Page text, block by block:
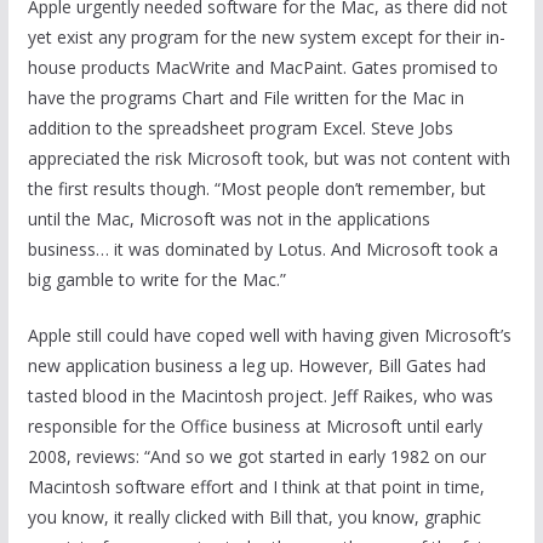
Apple urgently needed software for the Mac, as there did not
yet exist any program for the new system except for their in-
house products MacWrite and MacPaint. Gates promised to
have the programs Chart and File written for the Mac in
addition to the spreadsheet program Excel. Steve Jobs
appreciated the risk Microsoft took, but was not content with
the first results though. “Most people don’t remember, but
until the Mac, Microsoft was not in the applications
business… it was dominated by Lotus. And Microsoft took a
big gamble to write for the Mac.”
Apple still could have coped well with having given Microsoft’s
new application business a leg up. However, Bill Gates had
tasted blood in the Macintosh project. Jeff Raikes, who was
responsible for the Office business at Microsoft until early
2008, reviews: “And so we got started in early 1982 on our
Macintosh software effort and I think at that point in time,
you know, it really clicked with Bill that, you know, graphic